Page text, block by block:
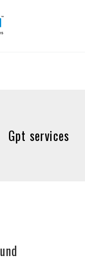
Gpt services